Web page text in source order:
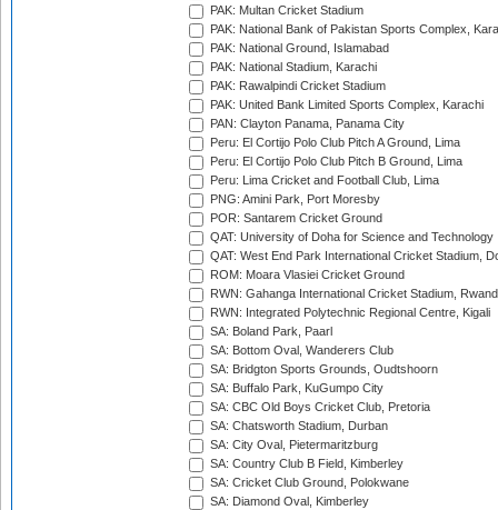
PAK: Multan Cricket Stadium
PAK: National Bank of Pakistan Sports Complex,
PAK: National Ground, Islamabad
PAK: National Stadium, Karachi
PAK: Rawalpindi Cricket Stadium
PAK: United Bank Limited Sports Complex, Karachi
PAN: Clayton Panama, Panama City
Peru: El Cortijo Polo Club Pitch A Ground, Lima
Peru: El Cortijo Polo Club Pitch B Ground, Lima
Peru: Lima Cricket and Football Club, Lima
PNG: Amini Park, Port Moresby
POR: Santarem Cricket Ground
QAT: University of Doha for Science and Technology
QAT: West End Park International Cricket Stadium,
ROM: Moara Vlasiei Cricket Ground
RWN: Gahanga International Cricket Stadium,
RWN: Integrated Polytechnic Regional Centre, Kigali
SA: Boland Park, Paarl
SA: Bottom Oval, Wanderers Club
SA: Bridgton Sports Grounds, Oudtshoorn
SA: Buffalo Park, KuGumpo City
SA: CBC Old Boys Cricket Club, Pretoria
SA: Chatsworth Stadium, Durban
SA: City Oval, Pietermaritzburg
SA: Country Club B Field, Kimberley
SA: Cricket Club Ground, Polokwane
SA: Diamond Oval, Kimberley